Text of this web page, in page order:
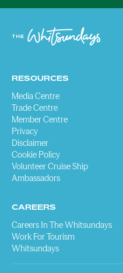
RESOURCES
Media Centre
Trade Centre
Member Centre
Privacy
Disclaimer
Cookie Policy
Volunteer Cruise Ship
Ambassadors
CAREERS
Careers In The Whitsundays
Work For Tourism
Whitsundays